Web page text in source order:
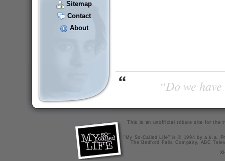
Sitemap
Contact
About
“Do we
This is an unofficial tribute site for the
"My So-Called Life" is © 1994 by a.k.a.
The Bedford Falls Company, ABC